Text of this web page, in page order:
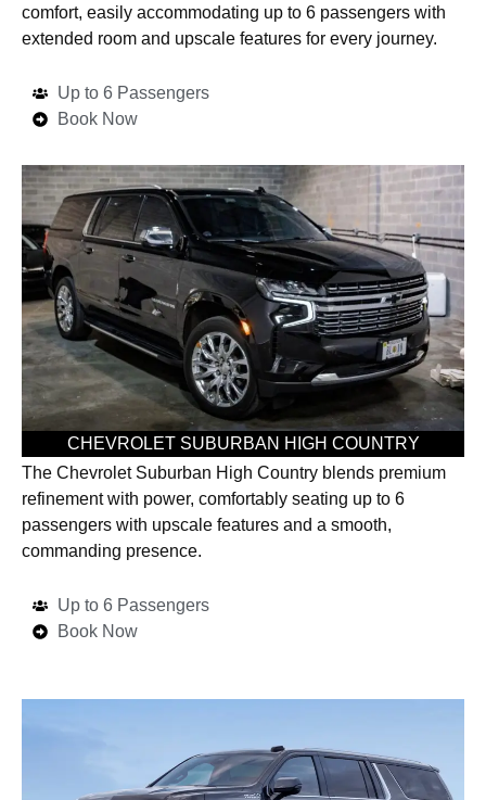
comfort, easily accommodating up to 6 passengers with
extended room and upscale features for every journey.
Up to 6 Passengers
Book Now
CHEVROLET SUBURBAN HIGH COUNTRY
The Chevrolet Suburban High Country blends premium
refinement with power, comfortably seating up to 6
passengers with upscale features and a smooth,
commanding presence.
Up to 6 Passengers
Book Now